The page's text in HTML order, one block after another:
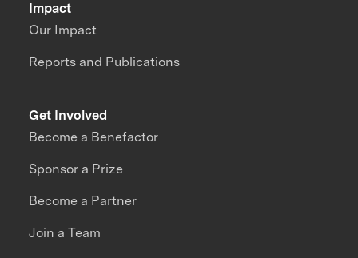
Impact
Our Impact
Reports and Publications
Get Involved
Become a Benefactor
Sponsor a Prize
Become a Partner
Join a Team